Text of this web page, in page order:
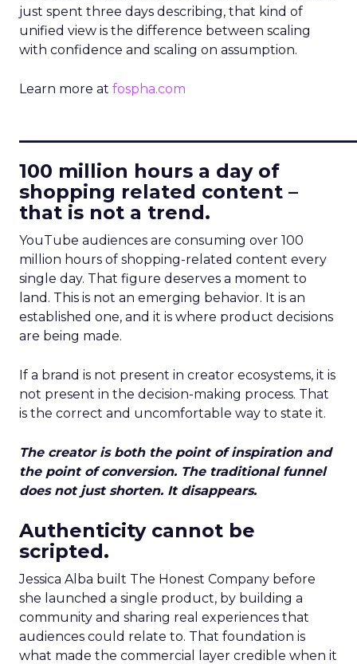
just spent three days describing, that kind of
unified view is the difference between scaling
with confidence and scaling on assumption.
Learn more at fospha.com
100 million hours a day of
shopping related content –
that is not a trend.
YouTube audiences are consuming over 100
million hours of shopping-related content every
single day. That figure deserves a moment to
land. This is not an emerging behavior. It is an
established one, and it is where product decisions
are being made.
If a brand is not present in creator ecosystems, it is
not present in the decision-making process. That
is the correct and uncomfortable way to state it.
The creator is both the point of inspiration and
the point of conversion. The traditional funnel
does not just shorten. It disappears.
Authenticity cannot be
scripted.
Jessica Alba built The Honest Company before
she launched a single product, by building a
community and sharing real experiences that
audiences could relate to. That foundation is
what made the commercial layer credible when it